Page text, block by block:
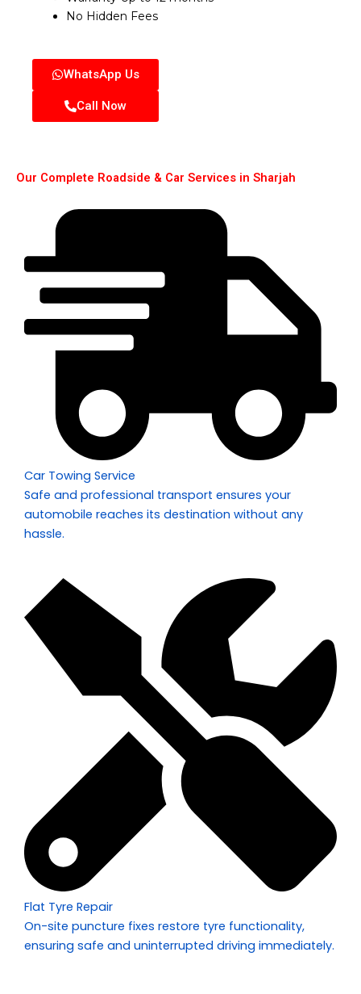
No Hidden Fees
WhatsApp Us
Call Now
Our Complete Roadside & Car Services in Sharjah
Car Towing Service
Safe and professional transport ensures your
automobile reaches its destination without any
hassle.
Flat Tyre Repair
On-site puncture fixes restore tyre functionality,
ensuring safe and uninterrupted driving immediately.